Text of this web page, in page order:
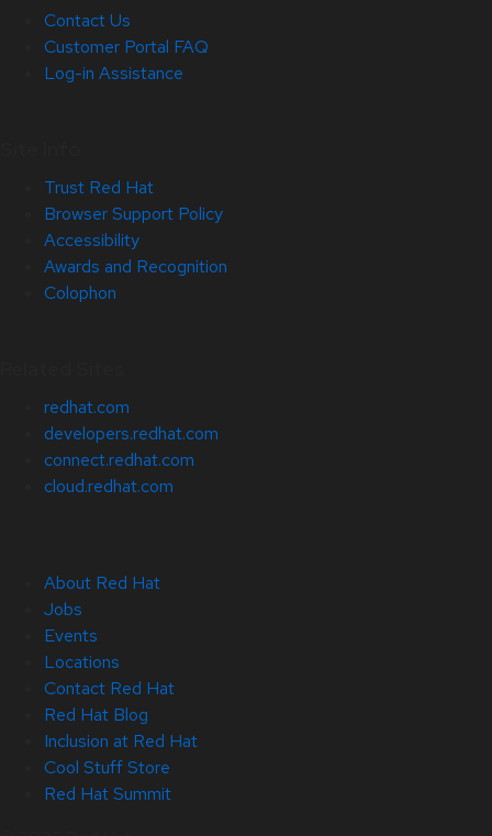
Contact Us
Customer Portal FAQ
Log-in Assistance
Trust Red Hat
Browser Support Policy
Accessibility
Awards and Recognition
Colophon
redhat.com
developers.redhat.com
connect.redhat.com
cloud.redhat.com
About Red Hat
Jobs
Events
Locations
Contact Red Hat
Red Hat Blog
Inclusion at Red Hat
Cool Stuff Store
Red Hat Summit